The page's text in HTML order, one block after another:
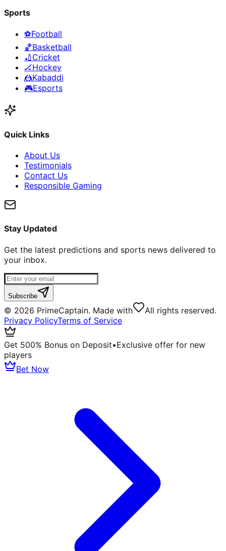
Sports
⚽Football
🏀Basketball
🏏 Cricket
🏒Hockey
🤼Kabaddi
🎮Esports
Quick Links
About Us
Testimonials
Contact Us
Responsible Gaming
Stay Updated
Get the latest predictions and sports news delivered to
your inbox.
Subscribe
© 2026 PrimeCaptain. Made with
All rights reserved.
Privacy PolicyTerms of Service
Get 500% Bonus on Deposit•Exclusive offer for new
players
Bet Now